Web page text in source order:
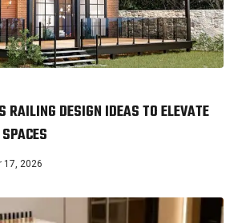
RAILING DESIGN IDEAS TO ELEVATE
17, 2026